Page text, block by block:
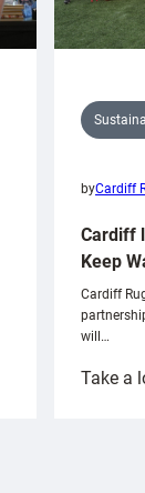
byCardiff
Cardiff
Keep
Cardiff
will…
Take a